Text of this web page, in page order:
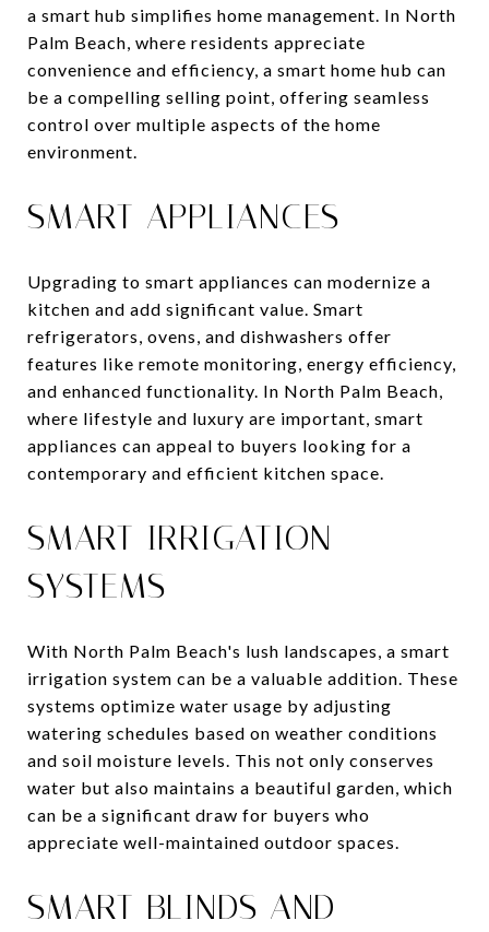
a smart hub simplifies home management. In North
Palm Beach, where residents appreciate
convenience and efficiency, a smart home hub can
be a compelling selling point, offering seamless
control over multiple aspects of the home
environment.
SMART APPLIANCES
Upgrading to smart appliances can modernize a
kitchen and add significant value. Smart
refrigerators, ovens, and dishwashers offer
features like remote monitoring, energy efficiency,
and enhanced functionality. In North Palm Beach,
where lifestyle and luxury are important, smart
appliances can appeal to buyers looking for a
contemporary and efficient kitchen space.
SMART IRRIGATION
SYSTEMS
With North Palm Beach's lush landscapes, a smart
irrigation system can be a valuable addition. These
systems optimize water usage by adjusting
watering schedules based on weather conditions
and soil moisture levels. This not only conserves
water but also maintains a beautiful garden, which
can be a significant draw for buyers who
appreciate well-maintained outdoor spaces.
SMART BLINDS AND